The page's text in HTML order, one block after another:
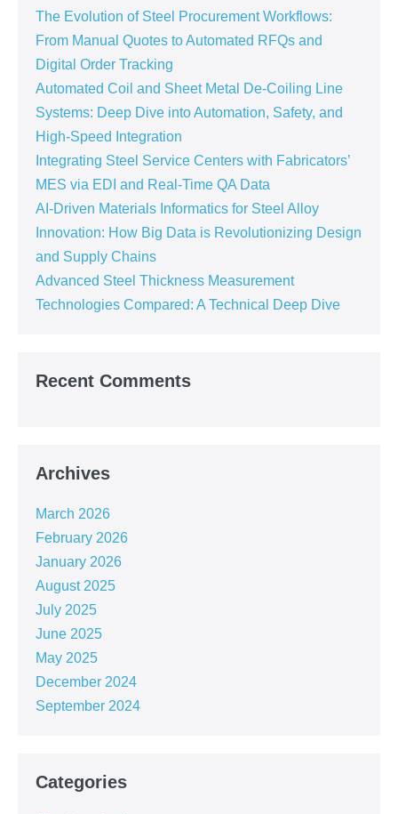
The Evolution of Steel Procurement Workflows:
From Manual Quotes to Automated RFQs and
Digital Order Tracking
Automated Coil and Sheet Metal De-Coiling Line
Systems: Deep Dive into Automation, Safety, and
High-Speed Integration
Integrating Steel Service Centers with Fabricators’
MES via EDI and Real-Time QA Data
AI-Driven Materials Informatics for Steel Alloy
Innovation: How Big Data is Revolutionizing Design
and Supply Chains
Advanced Steel Thickness Measurement
Technologies Compared: A Technical Deep Dive
Recent Comments
Archives
March 2026
February 2026
January 2026
August 2025
July 2025
June 2025
May 2025
December 2024
September 2024
Categories